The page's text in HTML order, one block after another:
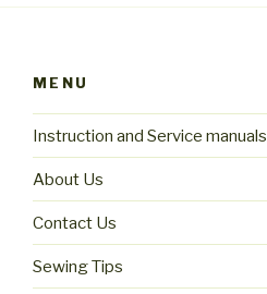
MENU
Instruction and Service manuals
About Us
Contact Us
Sewing Tips